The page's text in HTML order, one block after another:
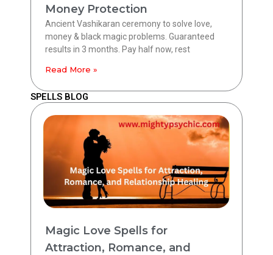
Money Protection
Ancient Vashikaran ceremony to solve love,
money & black magic problems. Guaranteed
results in 3 months. Pay half now, rest
Read More »
SPELLS BLOG
Magic Love Spells for
Attraction, Romance, and